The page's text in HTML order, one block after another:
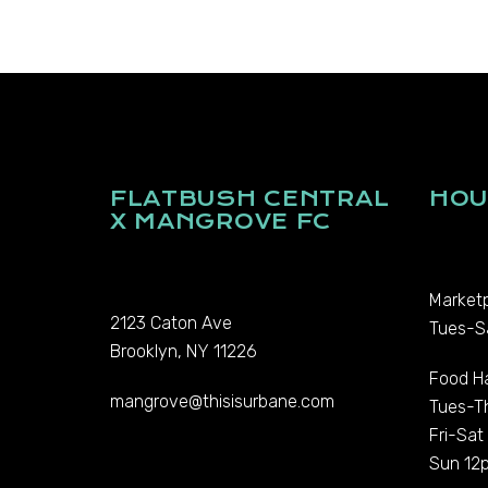
FLATBUSH CENTRAL
X MANGROVE FC
2123 Caton Ave
Brooklyn, NY 11226
mangrove@thisisurbane.com
Tues-
Food
Tues-
Fri-Sat
Sun